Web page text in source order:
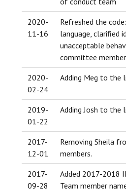
2020-
11-16
Refreshed the
language, clarified
unacceptable
committee
2020-
02-24
Adding Meg to the
2019-
01-22
Adding Josh to the
2017-
12-01
Removing Sheila
members.
2017-
09-28
Added 2017-2018
Team member